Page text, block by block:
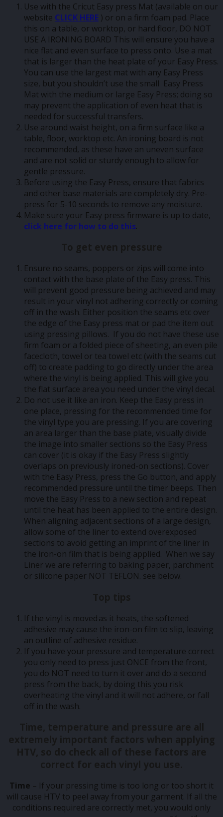
Use with the Cricut Easy press Mat (available on our
website CLICK HERE ) or on a firm foam pad. Place
this on a table, or worktop, or hard floor, DO NOT
USE A IRONING BOARD This will ensure you have a
nice flat and even surface to press onto. Use a mat
that is larger than the heat plate of your Easy Press.
You can use the largest mat with any Easy Press
size, but you shouldn’t use the small Easy Press
Mat with the medium or large Easy Press; doing so
may prevent the application of even heat that is
needed for successful transfers.
Use around waist height, on a firm surface like a
table, floor, worktop etc. An ironing board is not
recommended, as these have an uneven surface
and are not solid or sturdy enough to allow for
gentle pressure.
Before using the Easy Press, ensure that fabrics
and other base materials are completely dry. Pre-
press for 5-10 seconds to remove any moisture.
Make sure your Easy press firmware is up to date,
click here for how to do this.
To get even pressure
Ensure no seams, poppers or zips will come into
contact with the base plate of the Easy press. This
will prevent good pressure being achieved and may
result in your vinyl not adhering correctly or coming
off in the wash. Either position the seams etc over
the edge of the Easy press mat or pad the item out
using pressing pillows. If you do not have these use
firm foam or a folded piece of sheeting, an even pile
facecloth, towel or tea towel etc (with the seams cut
off) to create padding to go directly under the area
where the vinyl is being applied. This will give you
the flat surface area you need under the vinyl decal.
Do not use it like an iron. Keep the Easy press in
one place, pressing for the recommended time for
the vinyl type you are pressing. If you are covering
an area larger than the base plate, visually divide
the image into smaller sections so the Easy Press
can cover (it is okay if the Easy Press slightly
overlaps on previously ironed-on sections). Cover
with the Easy Press, press the Go button, and apply
recommended pressure until the timer beeps. Then
move the Easy Press to a new section and repeat
until the heat has been applied to the entire design.
When aligning adjacent sections of a large design,
allow some of the liner to extend overexposed
sections to avoid getting an imprint of the liner in
the iron-on film that is being applied. When we say
Liner we are referring to baking paper, parchment
or silicone paper NOT TEFLON. see below.
Top tips
If the vinyl is moved as it heats, the softened
adhesive may cause the iron-on film to slip, leaving
an outline of adhesive residue.
If you have your pressure and temperature correct
you only need to press just ONCE from the front,
you do NOT need to turn it over and do a second
press from the back, by doing this you risk
overheating the vinyl and it will not adhere, or fall
off in the wash.
Time, temperature and pressure are all
extremely important factors when applying
HTV, so do check all of these factors are
correct for each vinyl you use.
Time – If your pressing time is too long or too short it
will cause HTV to peel away from your garment. If all the
conditions required are correctly met, you would only